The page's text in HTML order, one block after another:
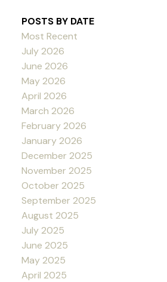
POSTS BY DATE
Most Recent
July 2026
June 2026
May 2026
April 2026
March 2026
February 2026
January 2026
December 2025
November 2025
October 2025
September 2025
August 2025
July 2025
June 2025
May 2025
April 2025